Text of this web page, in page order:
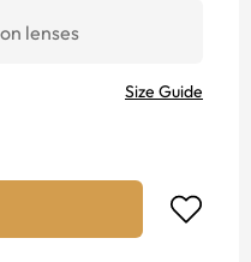
lenses
Size Guide